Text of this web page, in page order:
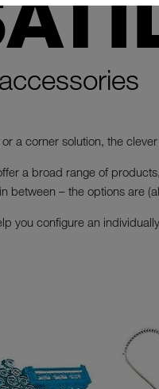
a corner solution, the
a broad range of
between – the options are
you configure an